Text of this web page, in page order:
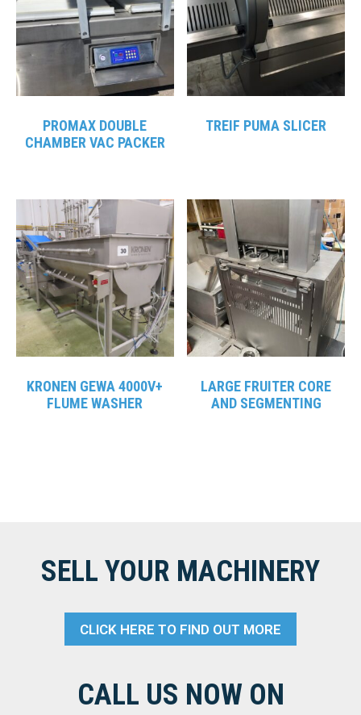
PROMAX DOUBLE
CHAMBER VAC PACKER
TREIF PUMA SLICER
KRONEN GEWA 4000V+
FLUME WASHER
LARGE FRUITER CORE
AND SEGMENTING
SELL YOUR MACHINERY
CLICK HERE TO FIND OUT MORE
CALL US NOW ON